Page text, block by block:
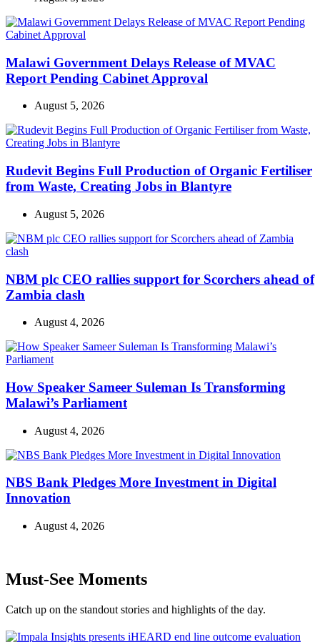
Malawi Government Delays Release of MVAC
Report Pending Cabinet Approval
August 5, 2026
Rudevit Begins Full Production of Organic Fertiliser
from Waste, Creating Jobs in Blantyre
August 5, 2026
NBM plc CEO rallies support for Scorchers ahead of
Zambia clash
August 4, 2026
How Speaker Sameer Suleman Is Transforming
Malawi’s Parliament
August 4, 2026
NBS Bank Pledges More Investment in Digital
Innovation
August 4, 2026
Must-See Moments
Catch up on the standout stories and highlights of the day.